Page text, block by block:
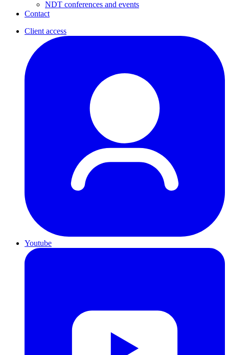
NDT conferences and events
Contact
Client access
Youtube